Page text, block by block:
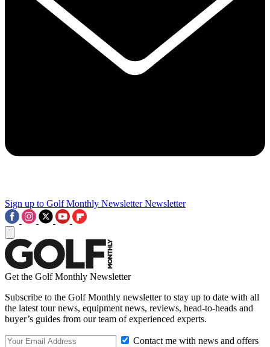
Sign up to Golf Monthly Newsletter Newsletter
Get the Golf Monthly Newsletter
Subscribe to the Golf Monthly newsletter to stay up to date with all
the latest tour news, equipment news, reviews, head-to-heads and
buyer’s guides from our team of experienced experts.
Contact me with news and offers